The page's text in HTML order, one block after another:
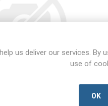
us deliver our services. By
use of
OK